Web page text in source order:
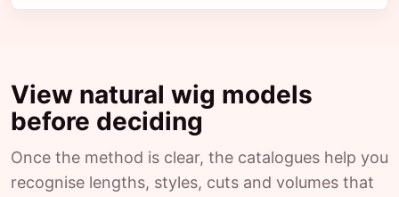
View natural wig models
before deciding
Once the method is clear, the catalogues help you
recognise lengths, styles, cuts and volumes that